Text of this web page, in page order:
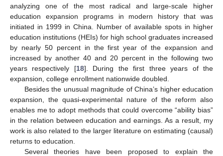
analyzing one of the most radical and large-scale higher
education expansion programs in modern history that was
initiated in 1999 in China. Number of available spots in higher
education institutions (HEIs) for high school graduates increased
by nearly 50 percent in the first year of the expansion and
increased by another 40 and 20 percent in the following two
years respectively [18]. During the first three years of the
expansion, college enrollment nationwide doubled.
Besides the unusual magnitude of China’s higher education
expansion, the quasi-experimental nature of the reform also
enables me to adopt methods that could overcome “ability bias”
in the relation between education and earnings. As a result, my
work is also related to the larger literature on estimating (causal)
returns to education.
Several theories have been proposed to explain the